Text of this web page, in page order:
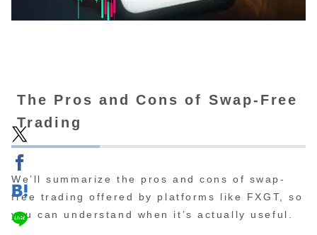
The Pros and Cons of Swap-Free
Trading
We’ll summarize the pros and cons of swap-
free trading offered by platforms like FXGT, so
you can understand when it’s actually useful.